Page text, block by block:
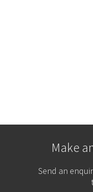
Make
Send an